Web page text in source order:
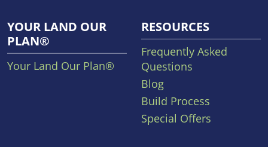
YOUR LAND OUR
PLAN®
Your Land Our Plan®
RESOURCES
Frequently Asked
Questions
Blog
Build Process
Special Offers